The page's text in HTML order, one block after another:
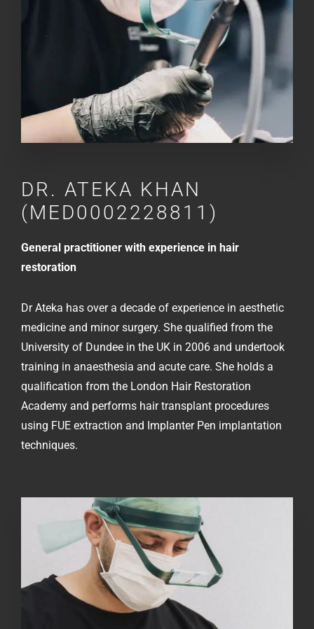
DR. ATEKA KHAN
(MED0002228811)
General practitioner with experience in hair
restoration
Dr Ateka has over a decade of experience in aesthetic
medicine and minor surgery. She qualified from the
University of Dundee in the UK in 2006 and undertook
training in anaesthesia and acute care. She holds a
qualification from the London Hair Restoration
Academy and performs hair transplant procedures
using FUE extraction and Implanter Pen implantation
techniques.